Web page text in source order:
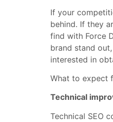
If your
behind. If they
find with Force
brand stand
interested in
What to expect
Technical
Technical SEO